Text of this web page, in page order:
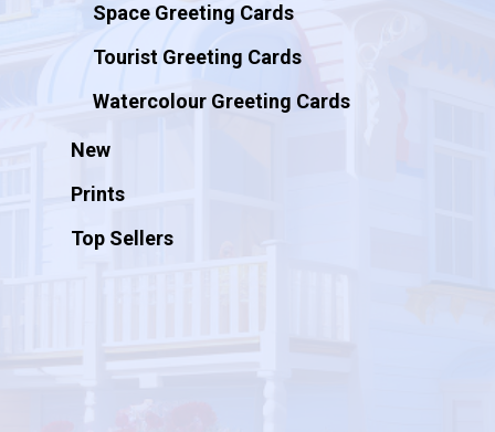
Space Greeting Cards
Tourist Greeting Cards
Watercolour Greeting Cards
New
Prints
Top Sellers